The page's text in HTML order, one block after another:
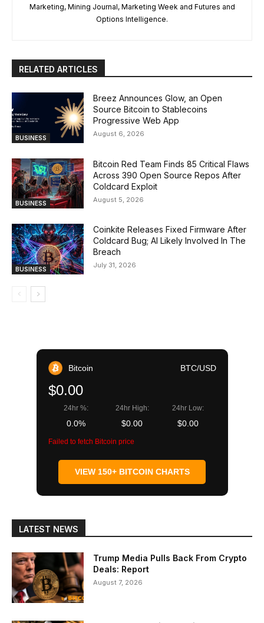
Marketing, Mining Journal, Marketing Week and Futures and
Options Intelligence.
RELATED ARTICLES
BUSINESS
Breez Announces Glow, an Open
Source Bitcoin to Stablecoins
Progressive Web App
August 6, 2026
BUSINESS
Bitcoin Red Team Finds 85 Critical Flaws
Across 390 Open Source Repos After
Coldcard Exploit
August 5, 2026
BUSINESS
Coinkite Releases Fixed Firmware After
Coldcard Bug; AI Likely Involved In The
Breach
July 31, 2026
Bitcoin BTC/USD
$0.00
24hr %:
0.0%
24hr High:
$0.00
24hr Low:
$0.00
Failed to fetch Bitcoin price
VIEW 150+ BITCOIN CHARTS
LATEST NEWS
Trump Media Pulls Back From Crypto
Deals: Report
August 7, 2026